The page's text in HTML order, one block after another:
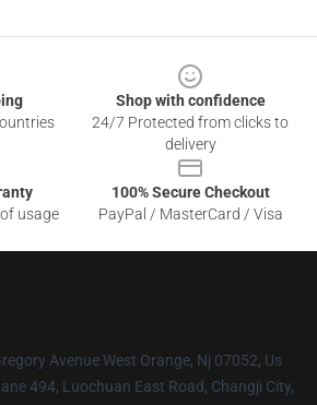
Shop with confidence
24/7 Protected from clicks to
delivery
usage
100% Secure Checkout
PayPal / MasterCard / Visa
Avenue West Orange, Nj 07052, Us
494, Luochuan East Road, Changji City,